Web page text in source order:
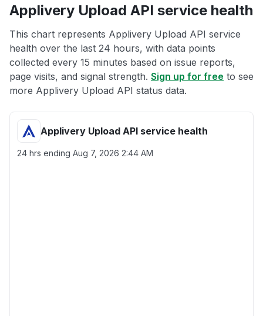
Applivery Upload API service health
This chart represents Applivery Upload API service
health over the last 24 hours, with data points
collected every 15 minutes based on issue reports,
page visits, and signal strength. Sign up for free to see
more Applivery Upload API status data.
Applivery Upload API service health
24 hrs ending Aug 7, 2026 2:44 AM